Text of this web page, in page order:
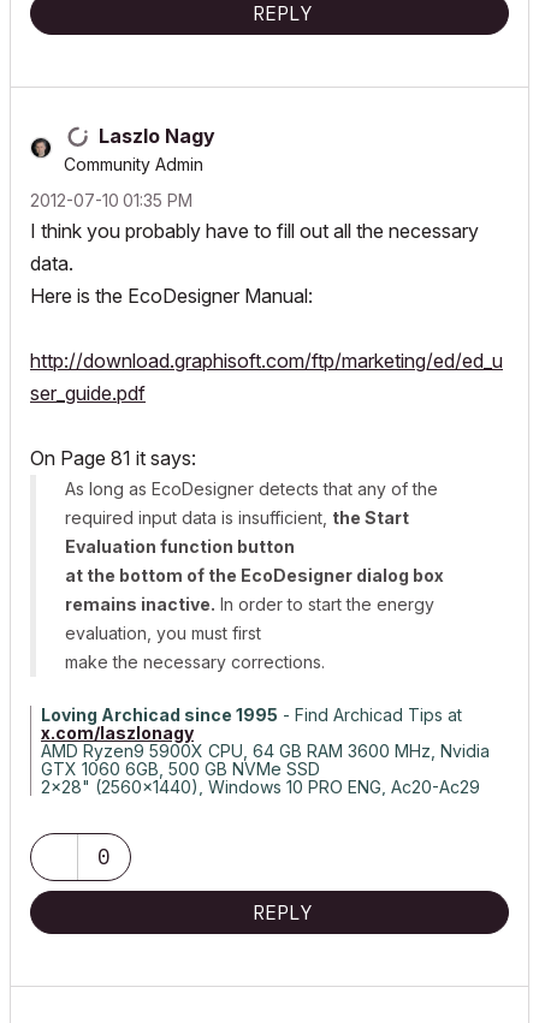
REPLY
Laszlo Nagy
Community Admin
‎2012-07-10 01:35 PM
I think you probably have to fill out all the necessary
data.
Here is the EcoDesigner Manual:
http://download.graphisoft.com/ftp/marketing/ed/ed_u
ser_guide.pdf
On Page 81 it says:
As long as EcoDesigner detects that any of the
required input data is insufficient, the Start
Evaluation function button
at the bottom of the EcoDesigner dialog box
remains inactive. In order to start the energy
evaluation, you must first
make the necessary corrections.
Loving Archicad since 1995 - Find Archicad Tips at
x.com/laszlonagy
AMD Ryzen9 5900X CPU, 64 GB RAM 3600 MHz, Nvidia
GTX 1060 6GB, 500 GB NVMe SSD
2x28" (2560x1440), Windows 10 PRO ENG, Ac20-Ac29
0
REPLY